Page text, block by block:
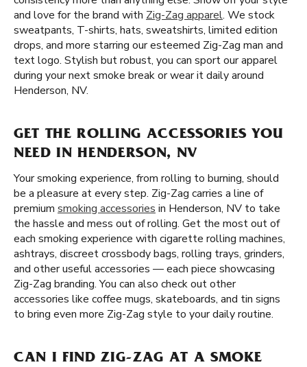
and love for the brand with Zig-Zag apparel. We stock
sweatpants, T-shirts, hats, sweatshirts, limited edition
drops, and more starring our esteemed Zig-Zag man and
text logo. Stylish but robust, you can sport our apparel
during your next smoke break or wear it daily around
Henderson, NV.
GET THE ROLLING ACCESSORIES YOU
NEED IN HENDERSON, NV
Your smoking experience, from rolling to burning, should
be a pleasure at every step. Zig-Zag carries a line of
premium smoking accessories in Henderson, NV to take
the hassle and mess out of rolling. Get the most out of
each smoking experience with cigarette rolling machines,
ashtrays, discreet crossbody bags, rolling trays, grinders,
and other useful accessories — each piece showcasing
Zig-Zag branding. You can also check out other
accessories like coffee mugs, skateboards, and tin signs
to bring even more Zig-Zag style to your daily routine.
CAN I FIND ZIG-ZAG AT A SMOKE